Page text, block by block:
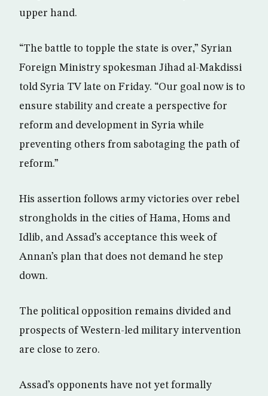
upper hand.
“The battle to topple the state is over,” Syrian
Foreign Ministry spokesman Jihad al-Makdissi
told Syria TV late on Friday. “Our goal now is to
ensure stability and create a perspective for
reform and development in Syria while
preventing others from sabotaging the path of
reform.”
His assertion follows army victories over rebel
strongholds in the cities of Hama, Homs and
Idlib, and Assad’s acceptance this week of
Annan’s plan that does not demand he step
down.
The political opposition remains divided and
prospects of Western-led military intervention
are close to zero.
Assad’s opponents have not yet formally